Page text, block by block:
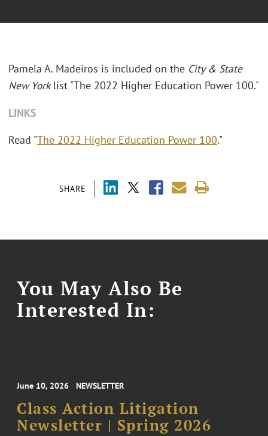
SHARE
Pamela A. Madeiros is included on the City & State
New Yorklist "The 2022 Higher Education Power 100."
LINKS
Read "The 2022 Higher Education Power 100."
You May Also Be
Interested In:
June 10, 2026 NEWSLETTER
Class Action Litigation
Newsletter | Spring 2026